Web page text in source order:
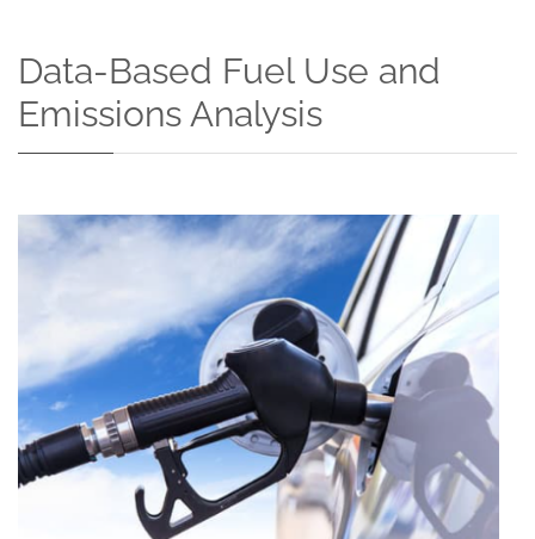
Data-Based Fuel Use and
Emissions Analysis